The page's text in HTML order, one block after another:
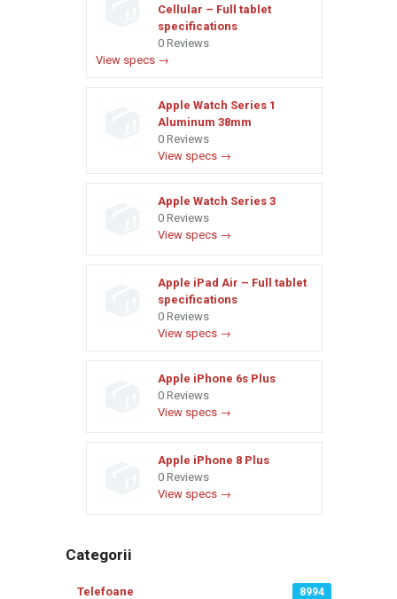
Cellular – Full tablet
specifications
0 Reviews
View specs →
Apple Watch Series 1
Aluminum 38mm
0 Reviews
View specs →
Apple Watch Series 3
0 Reviews
View specs →
Apple iPad Air – Full tablet
specifications
0 Reviews
View specs →
Apple iPhone 6s Plus
0 Reviews
View specs →
Apple iPhone 8 Plus
0 Reviews
View specs →
Categorii
Telefoane 8994